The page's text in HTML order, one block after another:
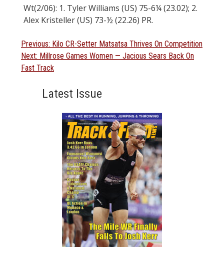
Wt(2/06): 1. Tyler Williams (US) 75-6¼ (23.02); 2.
Alex Kristeller (US) 73-½ (22.26) PR.
Post
navigation
Previous: Previous
post:
Kilo CR-Setter Matsatsa Thrives On Competition
Next: Next
post:
Millrose Games Women — Jacious Sears Back On
Fast Track
Latest Issue